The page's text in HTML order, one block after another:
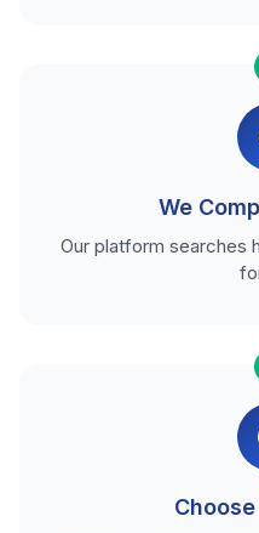
We
Our platform searches